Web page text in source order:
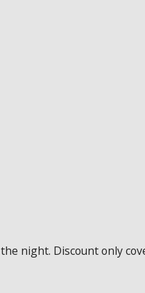
night. Discount only